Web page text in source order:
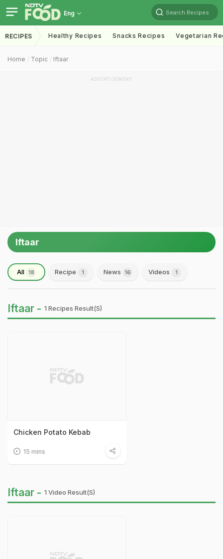
Eng Search Recipes
RECIPES Healthy Recipes Snacks Recipes Vegetarian
Home Topic Iftaar
ADVERTISEMENT
Iftaar
All 18 Recipe 1 News 16 Videos 1
Iftaar - 1 Recipes Result(s)
Chicken Potato Kebab
15 mins
Iftaar - 1 Video Result(s)